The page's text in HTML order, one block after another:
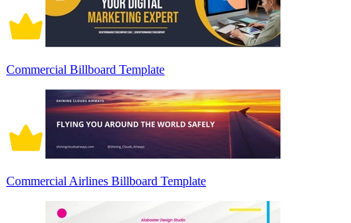
Commercial Billboard Template
Commercial Airlines Billboard Template